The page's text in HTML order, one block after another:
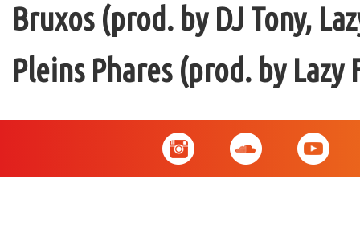
Bruxos (prod. by DJ Tony,
Pleins Phares (prod. by Lazy